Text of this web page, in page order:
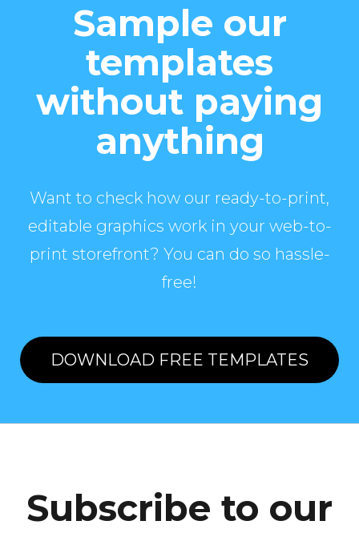
Sample our
templates
without paying
anything
Want to check how our ready-to-print,
editable graphics work in your web-to-
print storefront? You can do so hassle-
free!
DOWNLOAD FREE TEMPLATES
Subscribe to our